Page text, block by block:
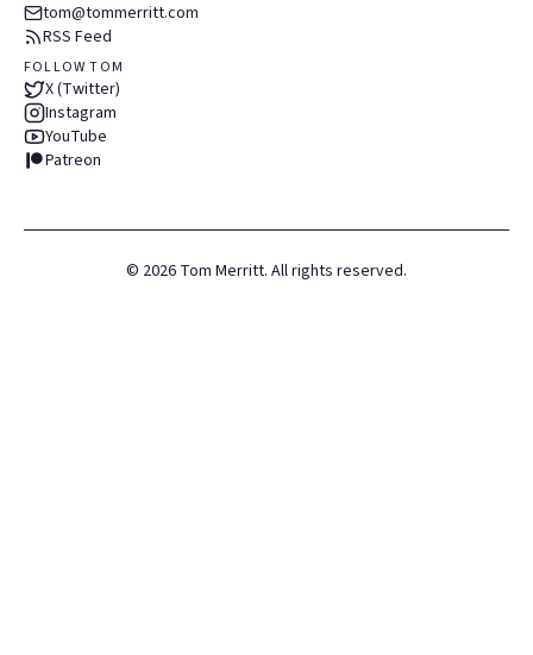
tom@tommerritt.com
RSS Feed
FOLLOW TOM
X (Twitter)
Instagram
YouTube
Patreon
© 2026 Tom Merritt. All rights reserved.